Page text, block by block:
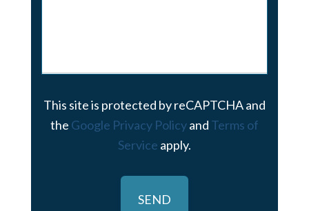
This site is protected by reCAPTCHA and
the Google Privacy Policyand Terms of
Service apply.